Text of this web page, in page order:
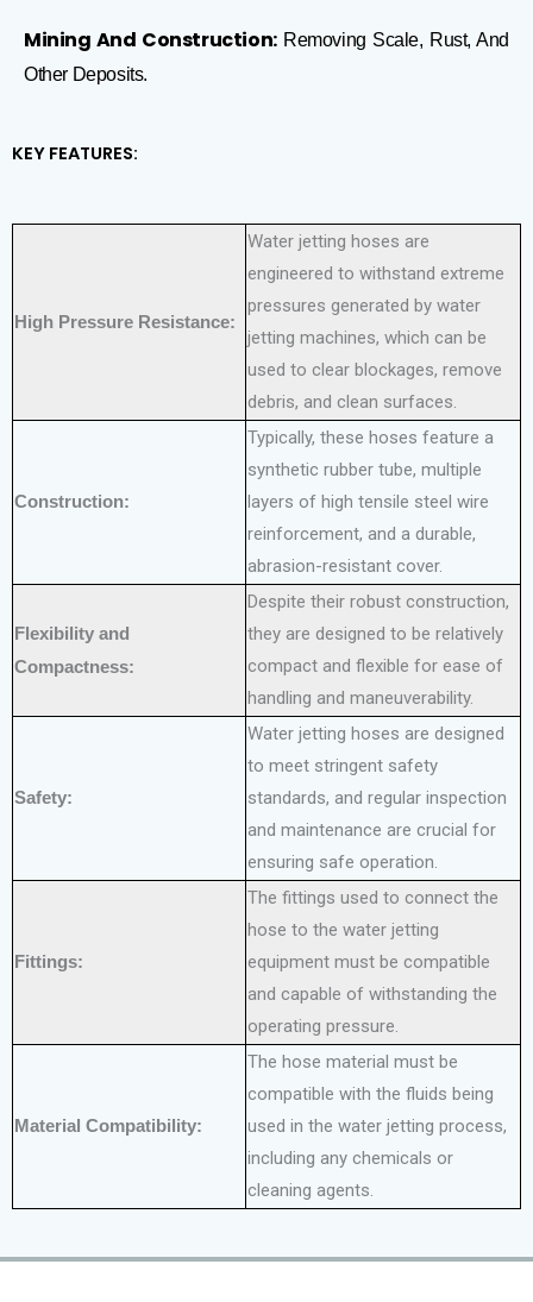
Mining And Construction: Removing Scale, Rust, And
Other Deposits.
KEY FEATURES:
High Pressure Resistance:
Water jetting hoses are
engineered to withstand extreme
pressures generated by water
jetting machines, which can be
used to clear blockages, remove
debris, and clean surfaces.
Construction:
Typically, these hoses feature a
synthetic rubber tube, multiple
layers of high tensile steel wire
reinforcement, and a durable,
abrasion-resistant cover.
Flexibility and
Compactness:
Despite their robust construction,
they are designed to be relatively
compact and flexible for ease of
handling and maneuverability.
Safety:
Water jetting hoses are designed
to meet stringent safety
standards, and regular inspection
and maintenance are crucial for
ensuring safe operation.
Fittings:
The fittings used to connect the
hose to the water jetting
equipment must be compatible
and capable of withstanding the
operating pressure.
Material Compatibility:
The hose material must be
compatible with the fluids being
used in the water jetting process,
including any chemicals or
cleaning agents.